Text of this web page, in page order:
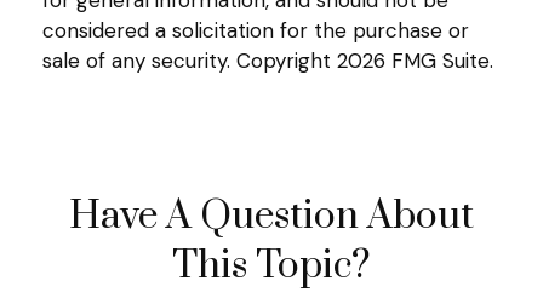
considered a solicitation for the purchase or
sale of any security. Copyright 2026 FMG Suite.
Have A Question About
This Topic?